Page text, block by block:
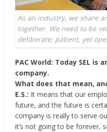
As an industry, we share
together. We need to be
deliberate; patient, yet
PAC World: Today SEL is
company.
What does that mean,
E.S.: It means that our
future, and the future is
company is really to serve
it’s not going to be forever,